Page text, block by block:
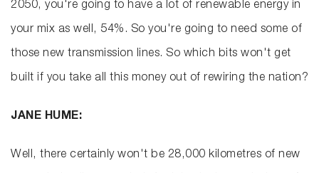
2050, you're going to have a lot of renewable energy in
your mix as well, 54%. So you're going to need some of
those new transmission lines. So which bits won't get
built if you take all this money out of rewiring the nation?
JANE HUME:
Well, there certainly won't be 28,000 kilometres of new